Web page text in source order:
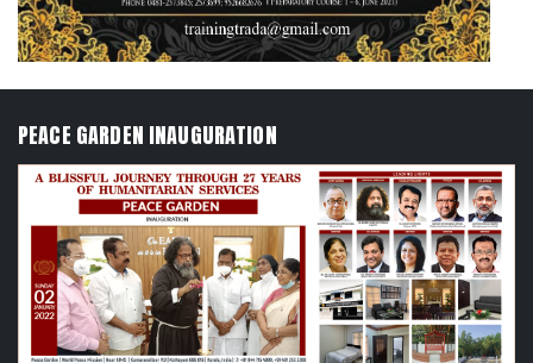
PEACE GARDEN INAUGURATION